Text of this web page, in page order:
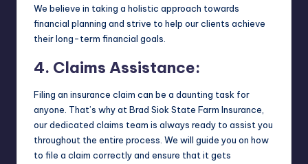
We believe in taking a holistic approach towards
financial planning and strive to help our clients achieve
their long-term financial goals.
4. Claims Assistance:
Filing an insurance claim can be a daunting task for
anyone. That’s why at Brad Siok State Farm Insurance,
our dedicated claims team is always ready to assist you
throughout the entire process. We will guide you on how
to file a claim correctly and ensure that it gets